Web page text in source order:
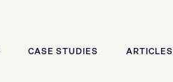
CASE STUDIES ARTICLES